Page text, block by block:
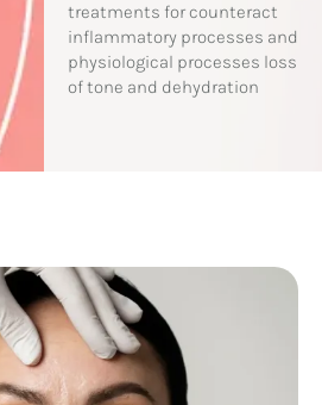
treatments for counteract
inflammatory processes and
physiological processes loss
of tone and dehydration